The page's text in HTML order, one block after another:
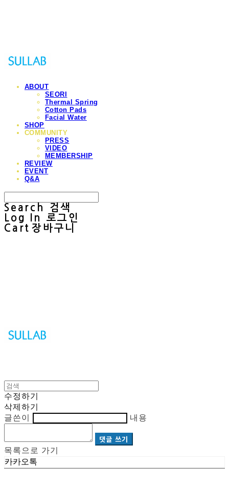
ABOUT
SEORI
Thermal Spring
Cotton Pads
Facial Water
SHOP
COMMUNITY
PRESS
VIDEO
MEMBERSHIP
REVIEW
EVENT
Q&A
Search
검색
Log In
로그인
Cart 장바구니
수정하기
삭제하기
글쓴이
내용
댓글 쓰기
목록으로 가기
카카오톡